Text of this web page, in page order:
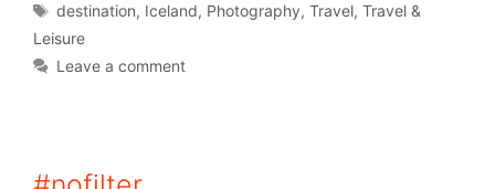
destination, Iceland, Photography,Travel,Travel &
Leisure
Leave a comment